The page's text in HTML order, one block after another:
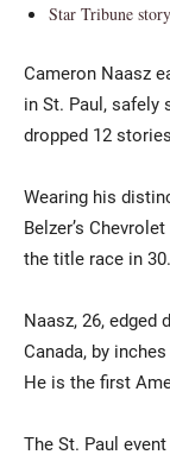
Star Tribune story
Cameron Naasz
in St. Paul, safely
dropped 12
Wearing his
Belzer’s
the title race in
Naasz, 26,
Canada, by
He is the first
The St. Paul